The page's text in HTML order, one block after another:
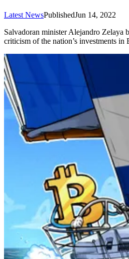
Latest NewsPublishedJun 14, 2022
Salvadoran minister Alejandro Zelaya
criticism of the nation’s investments in